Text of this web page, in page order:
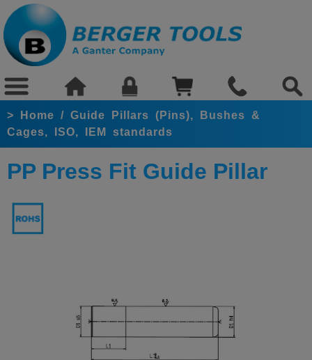
> Home / Guide Pillars (Pins), Bushes &
Cages, ISO, IEM standards
PP Press Fit Guide Pillar